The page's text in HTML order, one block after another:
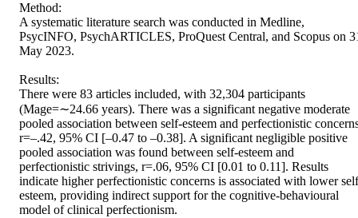
Method:
A systematic literature search was conducted in Medline,
PsycINFO, PsychARTICLES, ProQuest Central, and Scopus on
May 2023.
Results:
There were 83 articles included, with 32,304 participants
(Mage=∼24.66 years). There was a significant negative moderate
pooled association between self-esteem and perfectionistic
r=–.42, 95% CI [–0.47 to –0.38]. A significant negligible positive
pooled association was found between self-esteem and
perfectionistic strivings, r=.06, 95% CI [0.01 to 0.11]. Results
indicate higher perfectionistic concerns is associated with lower
esteem, providing indirect support for the cognitive-behavioural
model of clinical perfectionism.